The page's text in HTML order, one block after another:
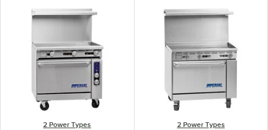
2 Power Types 2 Power Types